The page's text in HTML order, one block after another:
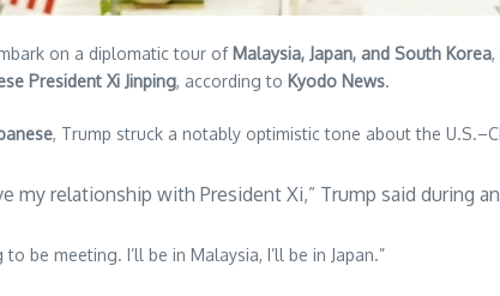
on a diplomatic tour of Malaysia, Japan, and South Korea,
President Xi Jinping, according to Kyodo News.
, Trump struck a notably optimistic tone about the
my relationship with President Xi,” Trump said during
be meeting. I’ll be in Malaysia, I’ll be in Japan.”